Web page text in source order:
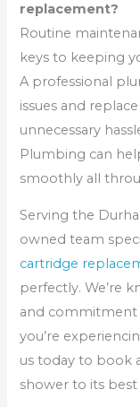
replacement?
Routine
keys to keeping
A professional
issues and
unnecessary
Plumbing can
smoothly all
Serving the
owned team
cartridge
perfectly. We’re
and commitment
you’re
us today to book
shower to its